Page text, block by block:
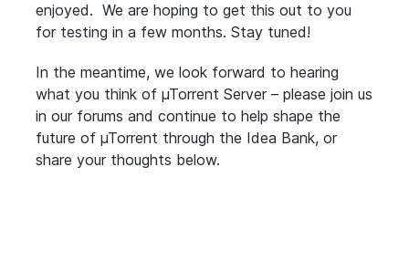
enjoyed. We are hoping to get this out to you
for testing in a few months. Stay tuned!
In the meantime, we look forward to hearing
what you think of µTorrent Server – please join us
in our forums and continue to help shape the
future of µTorrent through the Idea Bank, or
share your thoughts below.